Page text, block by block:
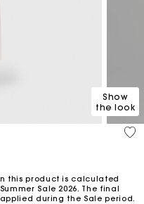
Show
the look
this product is calculated
Sale 2026. The final
during the Sale period.